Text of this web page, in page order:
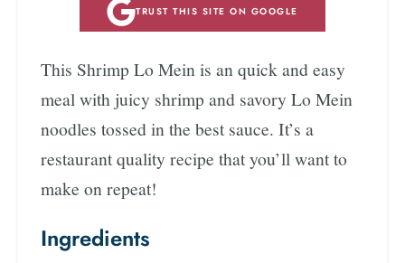
TRUST THIS SITE ON GOOGLE
This Shrimp Lo Mein is an quick and easy
meal with juicy shrimp and savory Lo Mein
noodles tossed in the best sauce. It’s a
restaurant quality recipe that you’ll want to
make on repeat!
Ingredients